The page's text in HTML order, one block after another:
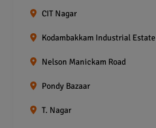
CIT Nagar
Kodambakkam Industrial Estate
Nelson Manickam Road
Pondy Bazaar
T. Nagar